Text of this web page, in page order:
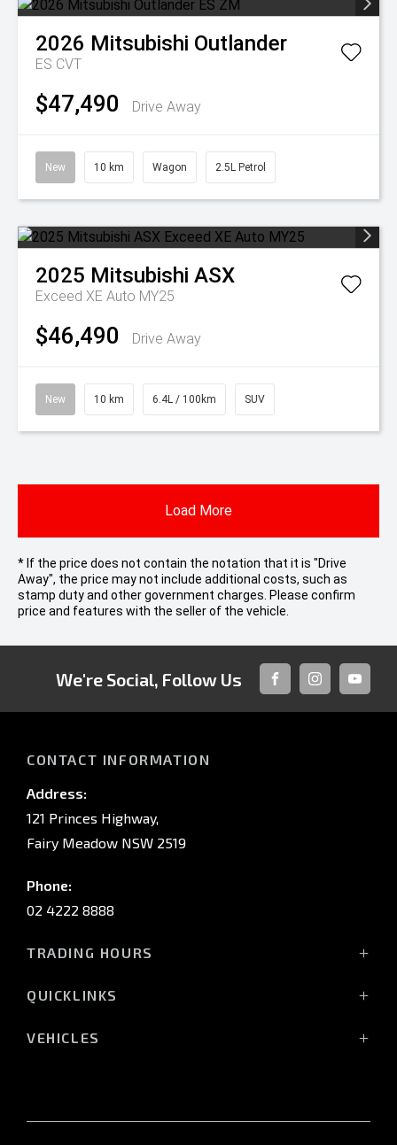
2026 Mitsubishi Outlander
ES CVT
$47,490 Drive Away
New 10 km Wagon 2.5L Petrol
2025 Mitsubishi ASX
Exceed XE Auto MY25
$46,490 Drive Away
New 10 km 6.4L / 100km SUV
Load More
* If the price does not contain the notation that it is "Drive
Away", the price may not include additional costs, such as
stamp duty and other government charges. Please confirm
price and features with the seller of the vehicle.
We're Social, Follow Us
FACEBOOKINSTAGRAM
CONTACT INFORMATION
Address:
121 Princes Highway,
Fairy Meadow NSW 2519
Phone:
02 4222 8888
TRADING HOURS
Saturday: 8:30am - 5:00pm
Monday - Friday: 7:30am - 5:00pm
QUICKLINKS
Finance
VEHICLES